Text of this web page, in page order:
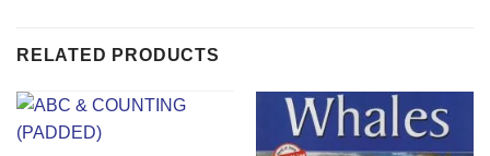
RELATED PRODUCTS